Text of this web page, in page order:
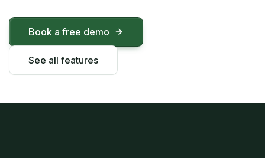
Book a free demo
See all features